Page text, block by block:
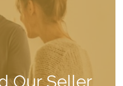
Our Seller